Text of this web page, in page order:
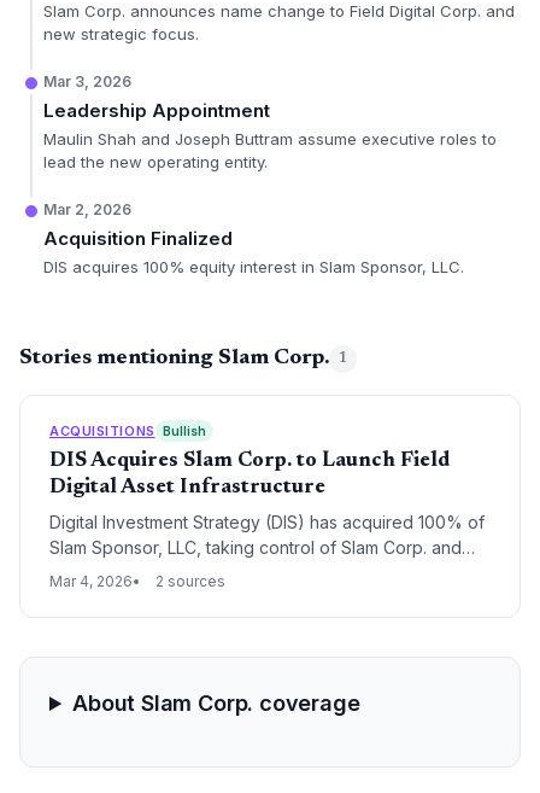
Slam Corp. announces name change to Field Digital Corp. and
new strategic focus.
Mar 3, 2026
Leadership Appointment
Maulin Shah and Joseph Buttram assume executive roles to
lead the new operating entity.
Mar 2, 2026
Acquisition Finalized
DIS acquires 100% equity interest in Slam Sponsor, LLC.
Stories mentioning Slam Corp. 1
ACQUISITIONS Bullish
DIS Acquires Slam Corp. to Launch Field
Digital Asset Infrastructure
Digital Investment Strategy (DIS) has acquired 100% of
Slam Sponsor, LLC, taking control of Slam Corp. and
rebranding it as Field Digital Corp. The new entity will
platform focused on institutional-grade digital asset
Mar 4, 2026 2 sources
About Slam Corp. coverage